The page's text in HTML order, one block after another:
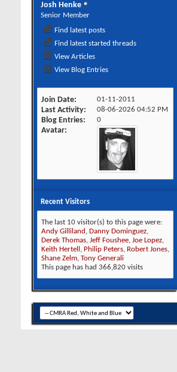
Josh Henke
Senior Member
Find latest posts
Find latest started threads
View Articles
View Blog Entries
Join Date 01-11-2011
Last Activity 08-06-2026 04:52 PM
Blog Entries 0
Avatar
Recent Visitors
The last 10 visitor(s) to this page were:
Andy Gilliland , Danny Dominguez,
Derek Thomas, Jeff Foushee, Joe Lopez,
Keith Hertell , Philip Peters, Robert Jones,
Shane Zelm, Tony Generali
This page has had 366,820 visits